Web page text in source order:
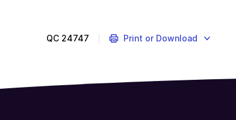
QC 24747 Print or Download